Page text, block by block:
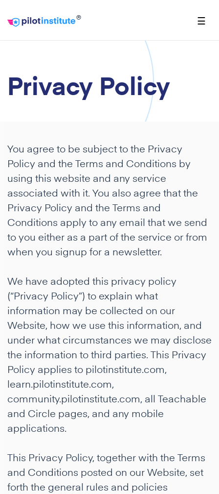
® ☰
Privacy Policy
You agree to be subject to the Privacy
Policy and the Terms and Conditions by
using this website and any service
associated with it. You also agree that the
Privacy Policy and the Terms and
Conditions apply to any email that we send
to you either as a part of the service or from
when you signup for a newsletter.
We have adopted this privacy policy
(“Privacy Policy”) to explain what
information may be collected on our
Website, how we use this information, and
under what circumstances we may disclose
the information to third parties. This Privacy
Policy applies to pilotinstitute.com,
learn.pilotinstitute.com,
community.pilotinstitute.com, all Teachable
and Circle pages, and any mobile
applications.
This Privacy Policy, together with the Terms
and Conditions posted on our Website, set
forth the general rules and policies